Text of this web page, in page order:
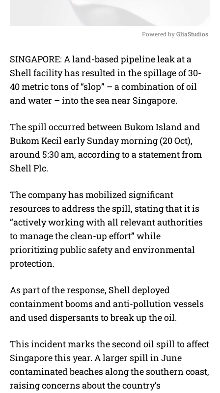
u
Powered by GliaStudios
SINGAPORE: A land-based pipeline leak at a
Shell facility has resulted in the spillage of 30-
40 metric tons of “slop” – a combination of oil
and water – into the sea near Singapore.
The spill occurred between Bukom Island and
Bukom Kecil early Sunday morning (20 Oct),
around 5:30 am, according to a statement from
Shell Plc.
The company has mobilized significant
resources to address the spill, stating that it is
“actively working with all relevant authorities
to manage the clean-up effort” while
prioritizing public safety and environmental
protection.
As part of the response, Shell deployed
containment booms and anti-pollution vessels
and used dispersants to break up the oil.
This incident marks the second oil spill to affect
Singapore this year. A larger spill in June
contaminated beaches along the southern coast,
raising concerns about the country’s